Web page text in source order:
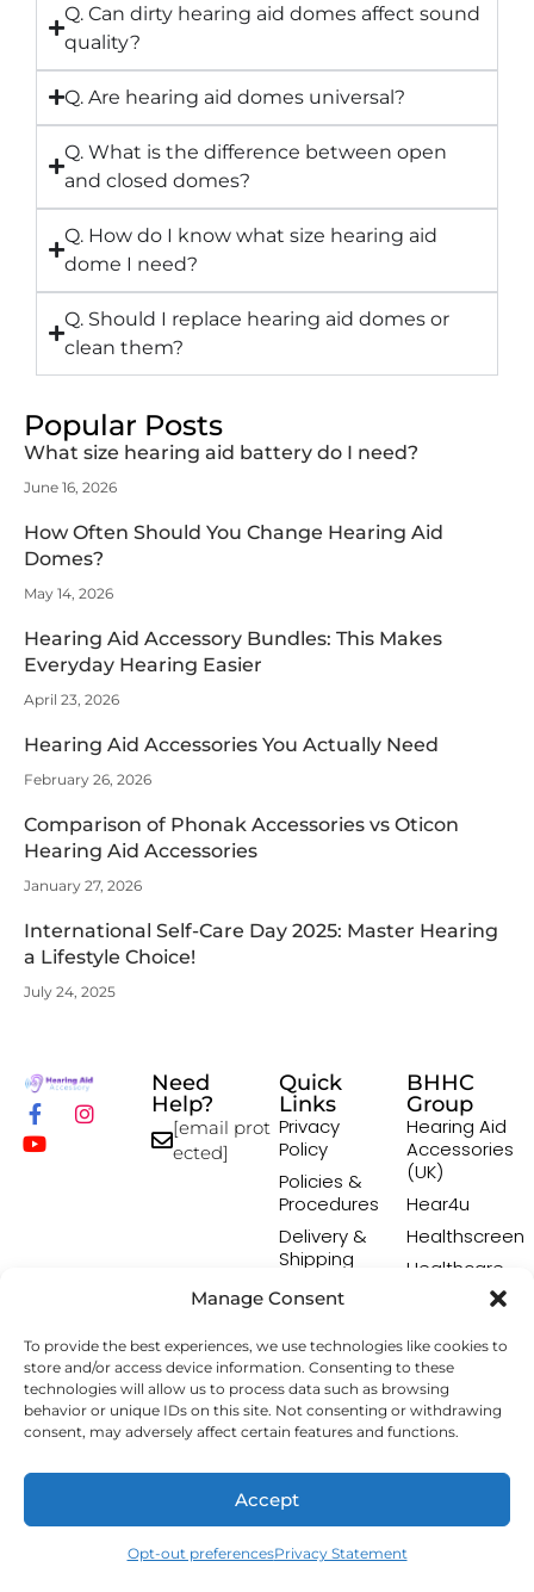
Manage Consent
To provide the best experiences, we use technologies like cookies to
store and/or access device information. Consenting to these
technologies will allow us to process data such as browsing
behavior or unique IDs on this site. Not consenting or withdrawing
consent, may adversely affect certain features and functions.
Accept
Opt-out preferencesPrivacy Statement
Q. Can dirty hearing aid domes affect sound
quality?
Q. Are hearing aid domes universal?
Q. What is the difference between open
and closed domes?
Q. How do I know what size hearing aid
dome I need?
Q. Should I replace hearing aid domes or
clean them?
Popular Posts
What size hearing aid battery do I need?
June 16, 2026
How Often Should You Change Hearing Aid
Domes?
May 14, 2026
Hearing Aid Accessory Bundles: This Makes
Everyday Hearing Easier
April 23, 2026
Hearing Aid Accessories You Actually Need
February 26, 2026
Comparison of Phonak Accessories vs Oticon
Hearing Aid Accessories
January 27, 2026
International Self-Care Day 2025: Master Hearing
a Lifestyle Choice!
July 24, 2025
Need
Help?
[email prot
ected]
Quick
Links
Privacy
Policy
Policies &
Procedures
Delivery &
Shipping
Returns
Policy
Terms &
Conditions
BHHC
Group
Hearing Aid
Accessories
(UK)
Hear4u
Healthscreen
Healthcare
Professional
Institute -
HCPI
The Earwax
Removal
Specialists
Copyright © 2026 Hearing Aid Accessory. All Rights
Reserved.